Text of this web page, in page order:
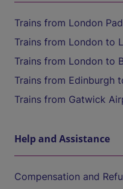
Trains from London
Trains from London to
Trains from London to
Trains from Edinburgh
Trains from Gatwick
Help and Assistance
Compensation and